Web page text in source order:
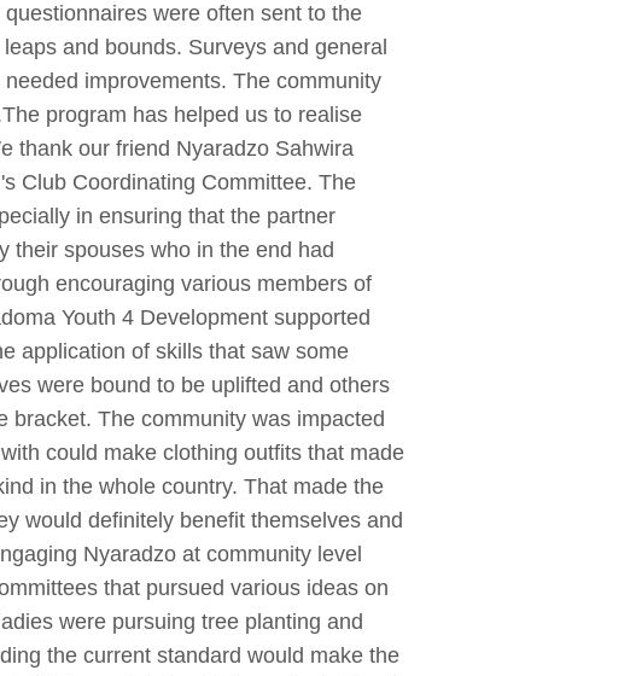
were often sent to the
and bounds. Surveys and general
improvements. The community
program has helped us to realise
thank our friend Nyaradzo Sahwira
Club Coordinating Committee. The
in ensuring that the partner
their spouses who in the end had
encouraging various members of
Youth 4 Development supported
application of skills that saw some
were bound to be uplifted and others
bracket. The community was impacted
could make clothing outfits that made
in the whole country. That made the
would definitely benefit themselves and
Nyaradzo at community level
that pursued various ideas on
were pursuing tree planting and
the current standard would make the